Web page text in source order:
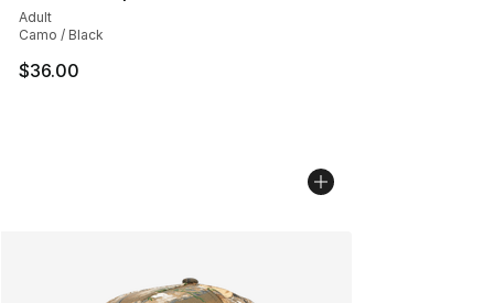
Adult
Camo / Black
$36.00